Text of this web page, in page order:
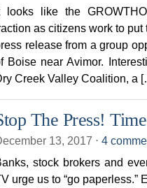
looks like the
as citizens work to
release from a group
Boise near Avimor.
Creek Valley Coalition, a
The Press!
13, 2017 ⋅ 4
stock brokers and
urge us to “go paperless.”